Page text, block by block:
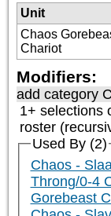
Unit
Chaos
Chariot
Modifiers:
add category
1+ selections
roster
Used By (2)
Chaos -
Throng/0-4
Gorebeast